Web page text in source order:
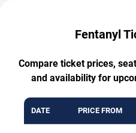
Fentanyl
Compare ticket prices,
and availability for
DATE PRICE FROM